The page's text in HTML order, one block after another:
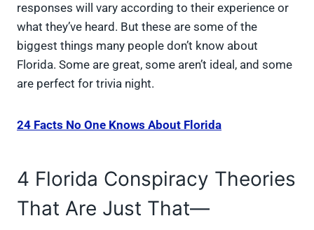
responses will vary according to their experience or
what they’ve heard. But these are some of the
biggest things many people don’t know about
Florida. Some are great, some aren’t ideal, and some
are perfect for trivia night.
24 Facts No One Knows About Florida
4 Florida Conspiracy Theories
That Are Just That—